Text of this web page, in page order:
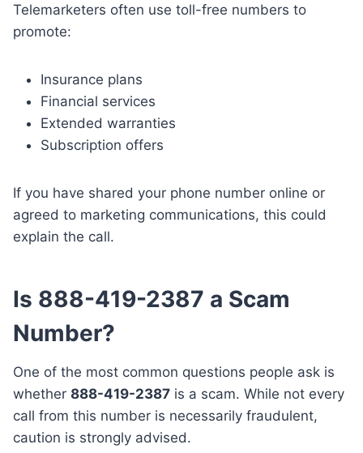
Telemarketers often use toll-free numbers to
promote:
Insurance plans
Financial services
Extended warranties
Subscription offers
If you have shared your phone number online or
agreed to marketing communications, this could
explain the call.
Is 888-419-2387 a Scam
Number?
One of the most common questions people ask is
whether 888-419-2387 is a scam. While not every
call from this number is necessarily fraudulent,
caution is strongly advised.